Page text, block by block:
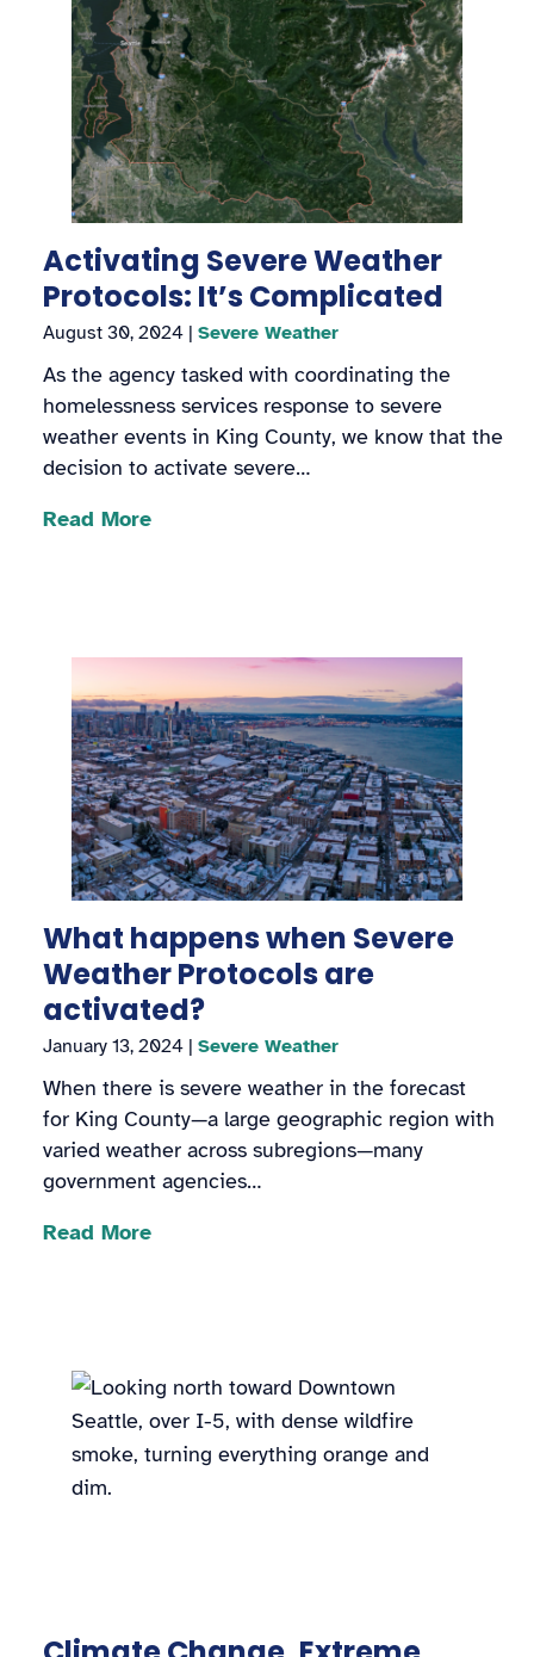
Activating Severe Weather
Protocols: It’s Complicated
August 30, 2024 |Severe Weather
As the agency tasked with coordinating the
homelessness services response to severe
weather events in King County, we know that the
decision to activate severe…
Read More
What happens when Severe
Weather Protocols are
activated?
January 13, 2024 |Severe Weather
When there is severe weather in the forecast
for King County—a large geographic region with
varied weather across subregions—many
government agencies…
Read More